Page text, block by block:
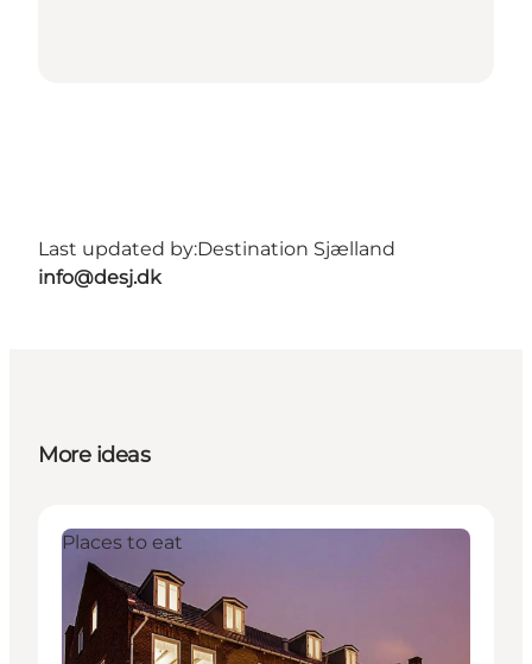
Last updated by:Destination Sjælland
info@desj.dk
More ideas
Places to eat